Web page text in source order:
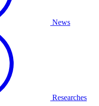
News
Researches